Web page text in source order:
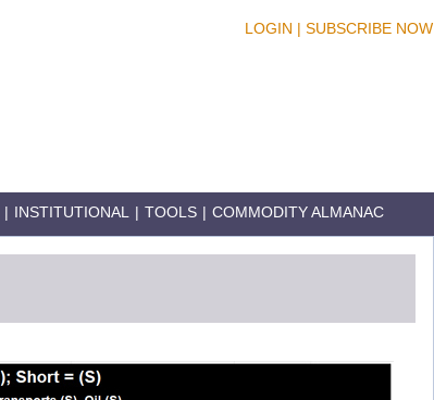
LOGIN | SUBSCRIBE NOW
| INSTITUTIONAL | TOOLS | COMMODITY ALMANAC